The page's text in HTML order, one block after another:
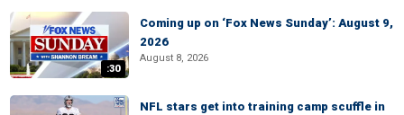
:30
Coming up on ‘Fox News Sunday’: August 9,
2026
August 8, 2026
NFL stars get into training camp scuffle in